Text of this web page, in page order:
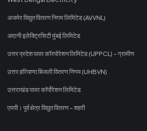
अजमेर विद्युत वितरण निगम लिमिटेड (AVVNL)
अदानी इलेक्ट्रिसिटी मुंबई लिमिटेड
उत्तर प्रदेश पावर कॉरपोरेशन लिमिटेड (UPPCL) - ग्रामीण
उत्तर हरियाणा बिजली वितरण निगम (UHBVN)
उत्तराखंड पावर कॉर्पोरेशन लिमिटेड
एमपी। पूर्व क्षेत्र विद्युत वितरण - शहरी